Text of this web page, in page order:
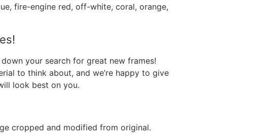
fire-engine red, off-white, coral, orange,
your search for great new frames!
to think about, and we’re happy to give
look best on you.
cropped and modified from original.